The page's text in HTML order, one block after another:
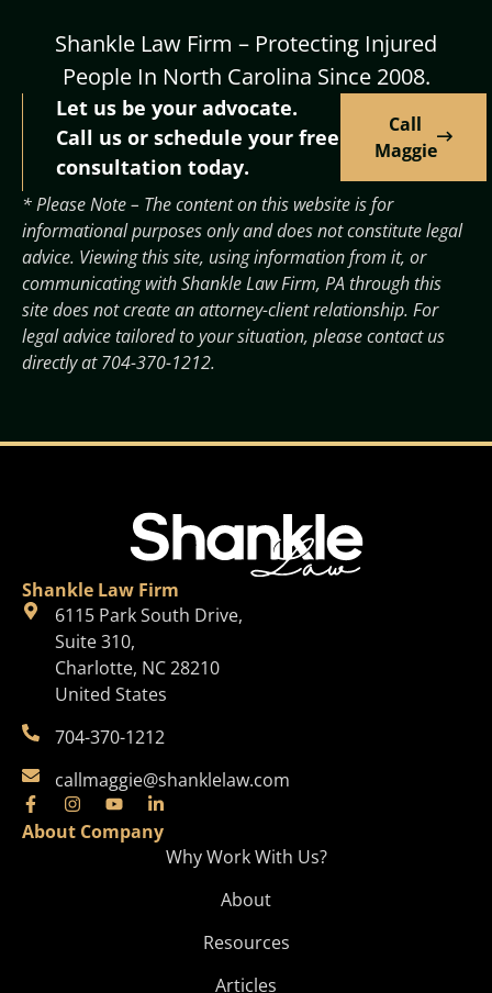
Shankle Law Firm – Protecting Injured
People In North Carolina Since 2008.
Let us be your advocate.
Call us or schedule your free
consultation today.
Call
Maggie
* Please Note – The content on this website is for
informational purposes only and does not constitute legal
advice. Viewing this site, using information from it, or
communicating with Shankle Law Firm, PA through this
site does not create an attorney-client relationship. For
legal advice tailored to your situation, please contact us
directly at704-370-1212.
Shankle Law Firm
6115 Park South Drive,
Suite 310,
Charlotte, NC 28210
United States
704-370-1212
callmaggie@shanklelaw.com
About Company
Why Work With Us?
About
Resources
Articles